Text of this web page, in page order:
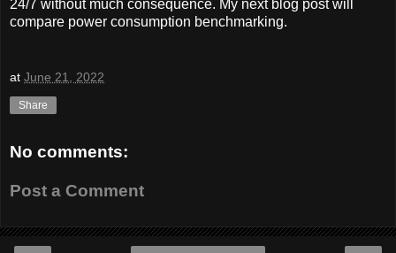
24/7 without much consequence. My next blog post will
compare power consumption benchmarking.
at June 21, 2022
Share
No comments:
Post a Comment